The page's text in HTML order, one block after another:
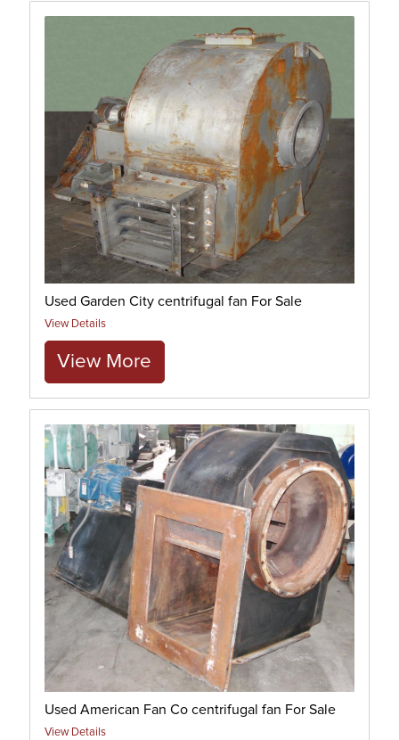
Used Garden City centrifugal fan For Sale
View Details
View More
Used American Fan Co centrifugal fan For Sale
View Details